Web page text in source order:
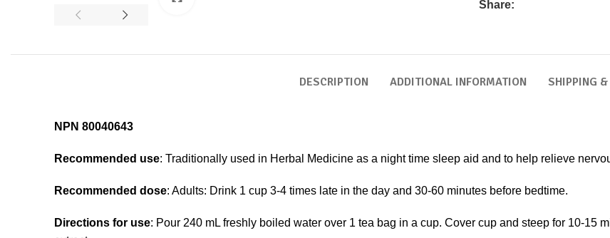
Share:
DESCRIPTION ADDITIONAL INFORMATION SHIPPING &
NPN 80040643
Recommended use: Traditionally used in Herbal Medicine as a night time sleep aid and to help relieve
Recommended dose: Adults: Drink 1 cup 3-4 times late in the day and 30-60 minutes before bedtime.
Directions for use: Pour 240 mL freshly boiled water over 1 tea bag in a cup. Cover cup and steep for 10-15